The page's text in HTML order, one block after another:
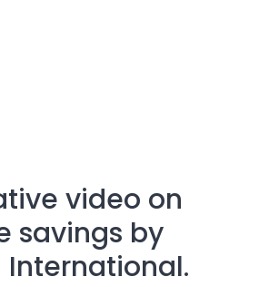
video on
savings by
International.